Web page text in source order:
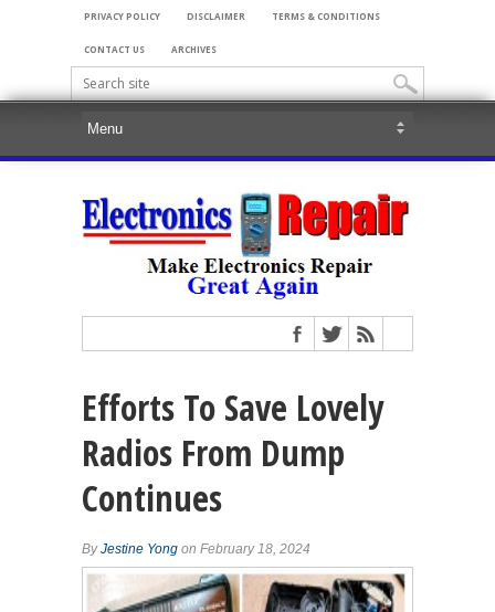
PRIVACY POLICY DISCLAIMER TERMS & CONDITIONS
CONTACT US ARCHIVES
Efforts To Save Lovely
Radios From Dump
Continues
ByJestine Yong on February 18, 2024